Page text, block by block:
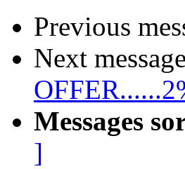
Previous
Next
Messages
]